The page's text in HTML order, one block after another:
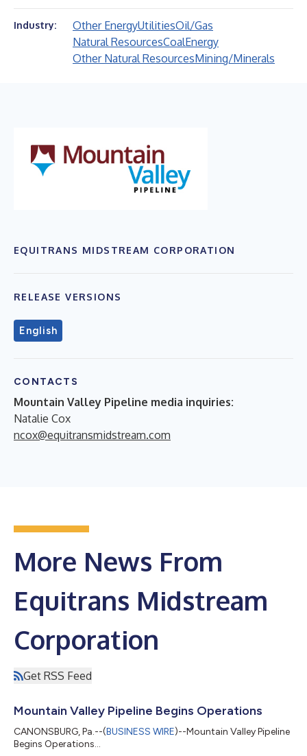
Industry: Other EnergyUtilitiesOil/Gas
Natural ResourcesCoalEnergy
Other Natural ResourcesMining/Minerals
EQUITRANS MIDSTREAM CORPORATION
RELEASE VERSIONS
English
CONTACTS
Mountain Valley Pipeline media inquiries:
Natalie Cox
ncox@equitransmidstream.com
More News From
Equitrans Midstream
Corporation
Get RSS Feed
Mountain Valley Pipeline Begins Operations
CANONSBURG, Pa.--(BUSINESS WIRE)--Mountain Valley Pipeline
Begins Operations...